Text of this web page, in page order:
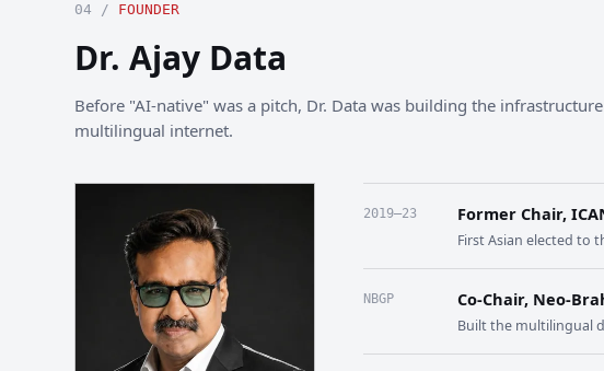
04 / FOUNDER
Dr. Ajay Data
Before "AI-native" was a pitch, Dr. Data was building the
multilingual internet.
2019–23 Former Chair,
First Asian elected to
NBGP Co-Chair, Neo-
Built the multilingual